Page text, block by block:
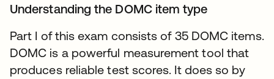
Understanding the DOMC item type
Part I of this exam consists of 35 DOMC items.
DOMC is a powerful measurement tool that
produces reliable test scores. It does so by